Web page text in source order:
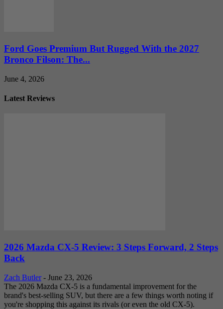
Ford Goes Premium But Rugged With the 2027
Bronco Filson: The...
June 4, 2026
Latest Reviews
2026 Mazda CX-5 Review: 3 Steps Forward, 2 Steps
Back
Zach Butler - June 23, 2026
The 2026 Mazda CX-5 is a fundamental improvement for the
brand's best-selling SUV, but there are a few things worth noting if
you're shopping this against its rivals (or even the old CX-5).